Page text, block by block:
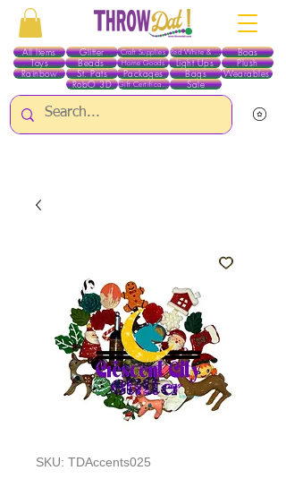
All Items
Toys
Beads
Glitter Red White & Blue
Craft Supplies Boas
Home Goods
Rainbow St. Pats Packages Bags Wearables
Light Ups Plush
Gift Certificates
RobO 3D Sale
SKU: TDAccents025